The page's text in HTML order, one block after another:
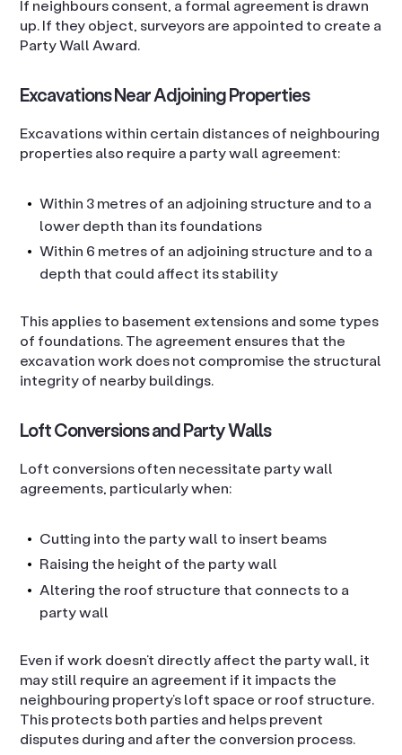
If neighbours consent, a formal agreement is drawn
up. If they object, surveyors are appointed to create a
Party Wall Award.
Excavations Near Adjoining Properties
Excavations within certain distances of neighbouring
properties also require a party wall agreement:
Within 3 metres of an adjoining structure and to a
lower depth than its foundations
Within 6 metres of an adjoining structure and to a
depth that could affect its stability
This applies to basement extensions and some types
of foundations. The agreement ensures that the
excavation work does not compromise the structural
integrity of nearby buildings.
Loft Conversions and Party Walls
Loft conversions often necessitate party wall
agreements, particularly when:
Cutting into the party wall to insert beams
Raising the height of the party wall
Altering the roof structure that connects to a
party wall
Even if work doesn’t directly affect the party wall, it
may still require an agreement if it impacts the
neighbouring property’s loft space or roof structure.
This protects both parties and helps prevent
disputes during and after the conversion process.